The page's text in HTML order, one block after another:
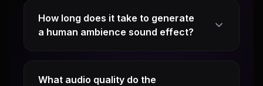
How long does it take to generate
a human ambience sound effect?
What audio quality do the